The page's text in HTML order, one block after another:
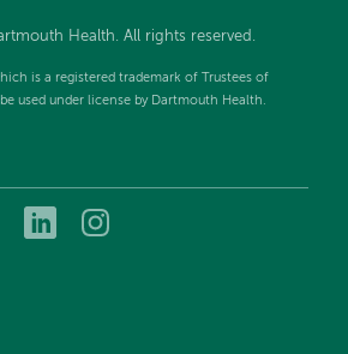
Health. All rights reserved.
is a registered trademark of Trustees of
used under license by Dartmouth Health.
DartmouthDartmouth